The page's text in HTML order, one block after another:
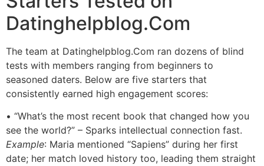
Datinghelpblog.Com
The team at Datinghelpblog.Com ran dozens of blind
tests with members ranging from beginners to
seasoned daters. Below are five starters that
consistently earned high engagement scores:
• “What’s the most recent book that changed how you
see the world?” – Sparks intellectual connection fast.
Example: Maria mentioned “Sapiens” during her first
date; her match loved history too, leading them straight